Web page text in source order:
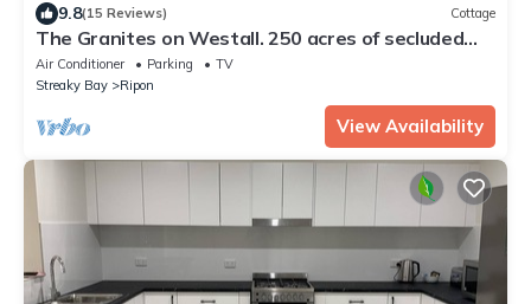
9.8(15 Reviews) Cottage
The Granites on Westall. 250 acres of secluded
bush land with coastal views.
Air Conditioner Parking
TV
Streaky Bay
Ripon
View Availability